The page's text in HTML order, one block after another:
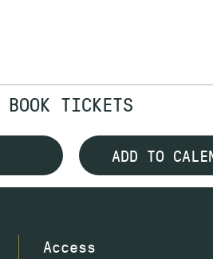
BOOK TICKETS
ADD TO
Access